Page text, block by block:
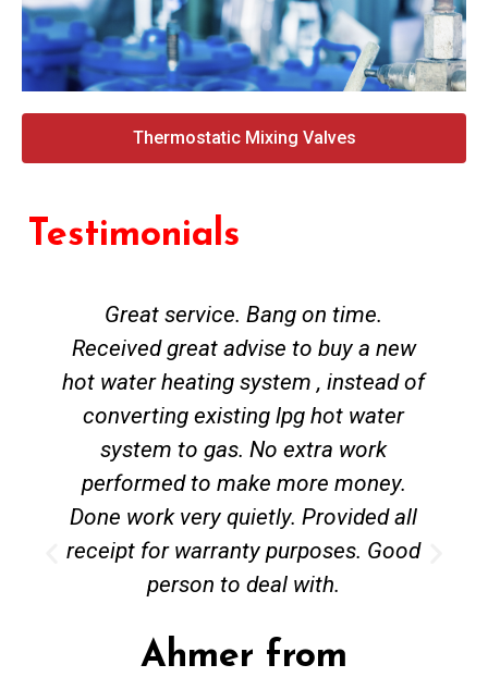
Thermostatic Mixing Valves
Testimonials
Great service. Bang on time.
Received great advise to buy a new
hot water heating system , instead of
converting existing lpg hot water
system to gas. No extra work
performed to make more money.
Done work very quietly. Provided all
receipt for warranty purposes. Good
person to deal with.
Ahmer from